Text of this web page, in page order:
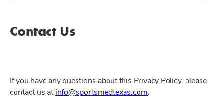
Contact Us
If you have any questions about this Privacy Policy, please
contact us atinfo@sportsmedtexas.com